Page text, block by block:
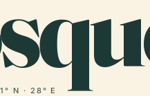
N · 28° E